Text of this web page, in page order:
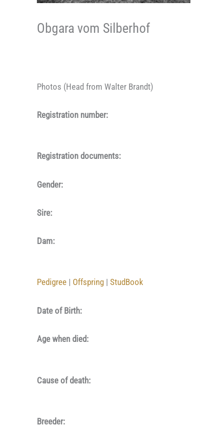
Obgara vom Silberhof
Photos (Head from Walter Brandt)
Registration number:
Registration documents:
Gender:
Sire:
Dam:
Pedigree | Offspring | StudBook
Date of Birth:
Age when died:
Cause of death:
Breeder: